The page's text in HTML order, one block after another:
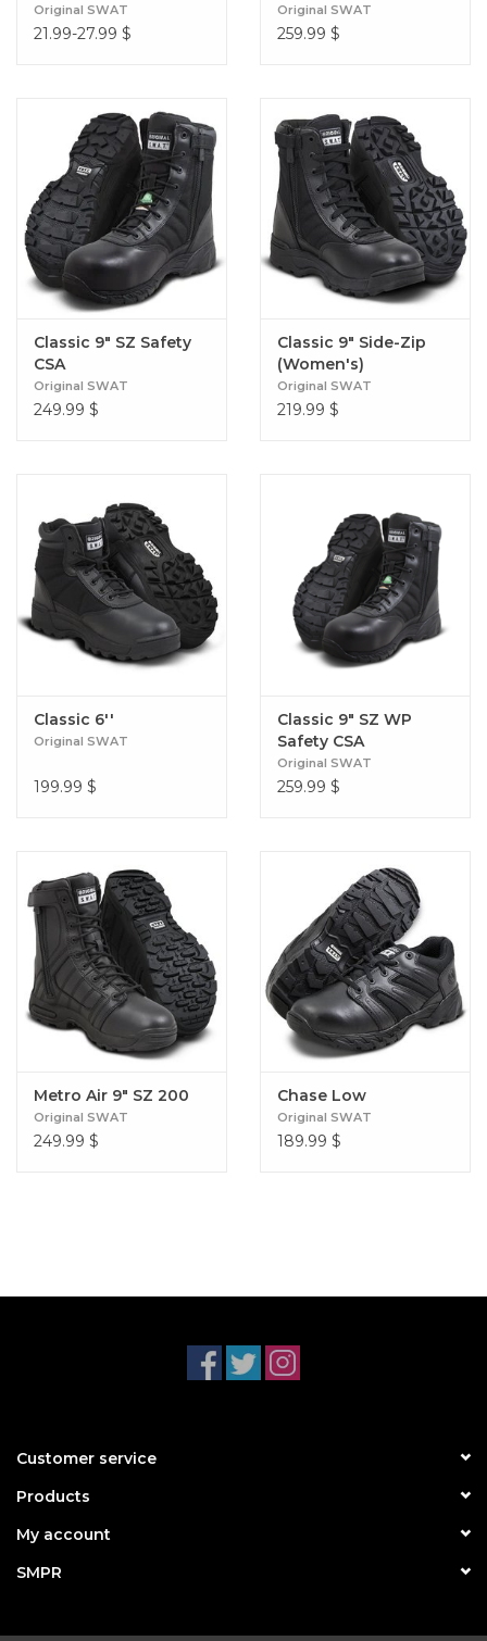
Original SWAT
21.99-27.99 $
Original SWAT
259.99 $
Classic 9" SZ Safety
CSA
Original SWAT
249.99 $
Classic 9" Side-Zip
(Women's)
Original SWAT
219.99 $
Classic 6''
Original SWAT
199.99 $
Classic 9" SZ WP
Safety CSA
(Women's)
Original SWAT
259.99 $
Metro Air 9" SZ 200
Original SWAT
249.99 $
Chase Low
Original SWAT
189.99 $
Customer service
Products
My account
SMPR